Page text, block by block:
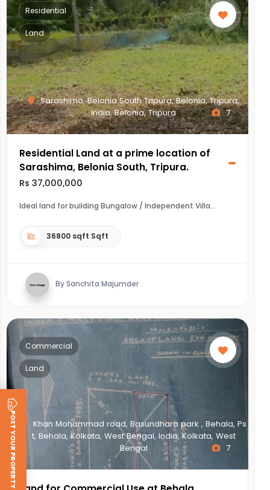
POST YOUR PROPERTY
Sarashima, Belonia South Tripura, Belonia, Tripura,
India, Belonia, Tripura
Residential
Land
7
Residential Land at a prime location of
Sarashima, Belonia South, Tripura.
Rs 37,000,000
Ideal land for building Bungalow / Independent Villa
36800 sqft Sqft
By Sanchita Majumder
Khan Mohammad road, Basundhara park , Behala, Ps
t, Behala, Kolkata, West Bengal, India, Kolkata, West
Bengal
Commercial
Land
7